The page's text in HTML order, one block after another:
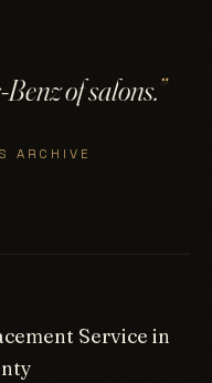
of salons.”
ARCHIVE
Service in